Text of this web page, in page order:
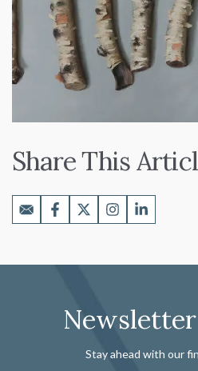
Share This
Stay ahead with our